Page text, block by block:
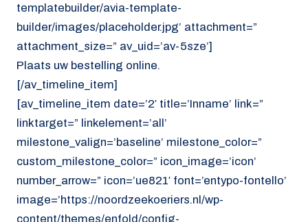
templatebuilder/avia-template-
builder/images/placeholder.jpg’ attachment=”
attachment_size=” av_uid=’av-5sze’]
Plaats uw bestelling online.
[/av_timeline_item]
[av_timeline_item date=’2′ title=’Inname’ link=”
linktarget=” linkelement=’all’
milestone_valign=’baseline’ milestone_color=”
custom_milestone_color=” icon_image=’icon’
number_arrow=” icon=’ue821′ font=’entypo-fontello’
image=’https://noordzeekoeriers.nl/wp-
content/themes/enfold/config-